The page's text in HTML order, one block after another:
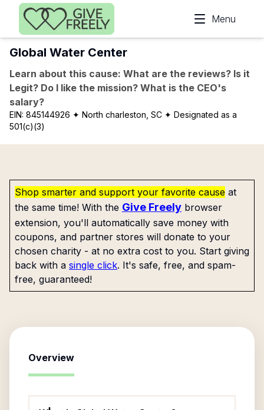
Skip to main content
Menu
Global Water Center
Learn about this cause: What are the reviews? Is it
Legit? Do I like the mission? What is the CEO's
salary?
EIN: 845144926 ✦ North charleston, SC ✦ Designated as a
501(c)(3)
Shop smarter and support your favorite cause at
the same time! With the Give Freely browser
extension, you'll automatically save money with
coupons, and partner stores will donate to your
chosen charity - at no extra cost to you. Start giving
back with a single click. It's safe, free, and spam-
free, guaranteed!
Overview